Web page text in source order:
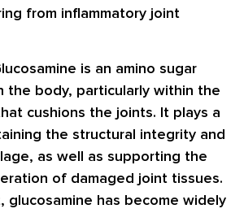
from inflammatory joint
is an amino sugar
the body, particularly within the
cushions the joints. It plays a
the structural integrity and
as well as supporting the
of damaged joint tissues.
glucosamine has become widely